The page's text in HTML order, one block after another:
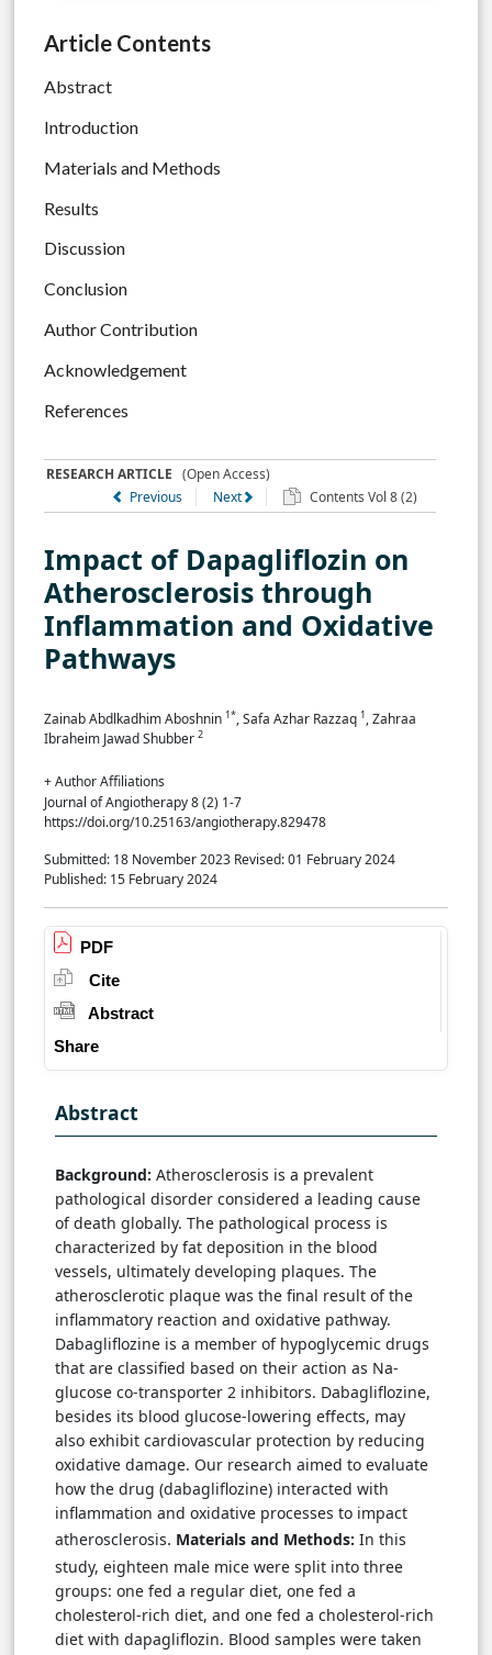
Article Contents
Abstract
Introduction
Materials and Methods
Results
Discussion
Conclusion
Author Contribution
Acknowledgement
References
RESEARCH ARTICLE (Open Access)
Previous
Next Contents Vol 8 (2)
Impact of Dapagliflozin on
Atherosclerosis through
Inflammation and Oxidative
Pathways
Zainab Abdlkadhim Aboshnin 1*, Safa Azhar Razzaq 1, Zahraa
Ibraheim Jawad Shubber 2
+ Author Affiliations
Journal of Angiotherapy 8 (2) 1-7
https://doi.org/10.25163/angiotherapy.829478
Submitted: 18 November 2023 Revised: 01 February 2024
Published: 15 February 2024
PDF
Cite
Abstract
Share
Abstract
Background: Atherosclerosis is a prevalent
pathological disorder considered a leading cause
of death globally. The pathological process is
characterized by fat deposition in the blood
vessels, ultimately developing plaques. The
atherosclerotic plaque was the final result of the
inflammatory reaction and oxidative pathway.
Dabagliflozine is a member of hypoglycemic drugs
that are classified based on their action as Na-
glucose co-transporter 2 inhibitors. Dabagliflozine,
besides its blood glucose-lowering effects, may
also exhibit cardiovascular protection by reducing
oxidative damage. Our research aimed to evaluate
how the drug (dabagliflozine) interacted with
inflammation and oxidative processes to impact
atherosclerosis. Materials and Methods: In this
study, eighteen male mice were split into three
groups: one fed a regular diet, one fed a
cholesterol-rich diet, and one fed a cholesterol-rich
diet with dapagliflozin. Blood samples were taken